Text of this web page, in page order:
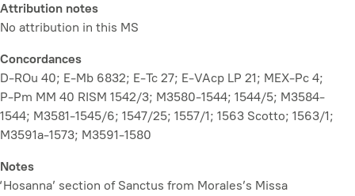
Attribution notes
No attribution in this MS
Concordances
D-ROu 40; E-Mb 6832; E-Tc 27; E-VAcp LP 21; MEX-Pc 4;
P-Pm MM 40 RISM 1542/3; M3580-1544; 1544/5; M3584-
1544; M3581-1545/6; 1547/25; 1557/1; 1563 Scotto; 1563/1;
M3591a-1573; M3591-1580
Notes
‘Hosanna’ section of Sanctus from Morales’s Missa